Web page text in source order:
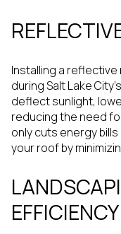
Installing a
during Salt Lake
deflect sunlight,
reducing the need
only cuts energy
your roof by
EFFICIENCY